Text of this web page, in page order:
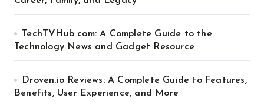
TechTVHub com: A Complete Guide to the
Technology News and Gadget Resource
Droven.io Reviews: A Complete Guide to Features,
Benefits, User Experience, and More